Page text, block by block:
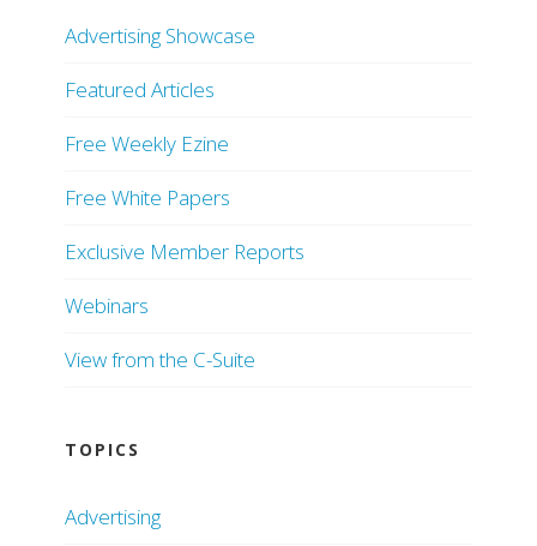
Advertising Showcase
Featured Articles
Free Weekly Ezine
Free White Papers
Exclusive Member Reports
Webinars
View from the C-Suite
TOPICS
Advertising